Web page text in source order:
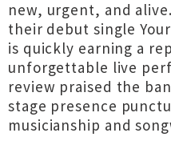
new, urgent, and
their debut single
is quickly earning a
unforgettable live
review praised the
stage presence
musicianship and